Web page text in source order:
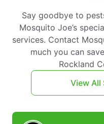
Say goodbye to
Mosquito Joe’s
services. Contact
much you can
Rockland
View All